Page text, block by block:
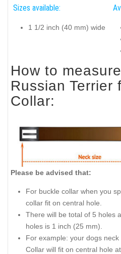
Sizes available:
1 1/2 inch (40 mm) wide
How to
Russian Terrier
Collar:
Please be advised that:
For buckle collar when you
collar fit on central hole.
There will be total of 5 holes
holes is 1 inch (25 mm).
For example: your dogs neck
Collar will fit on central hole